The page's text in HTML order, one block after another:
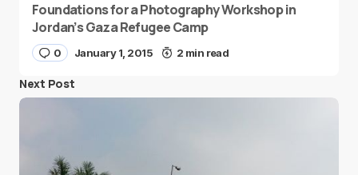
Foundations for a Photography Workshop in
Jordan’s Gaza Refugee Camp
0 January 1, 2015 2 min read
Next Post